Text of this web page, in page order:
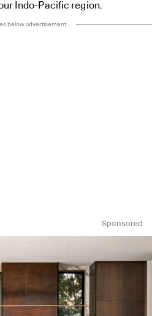
Indo-Pacific region.
below advertisement
Sponsored